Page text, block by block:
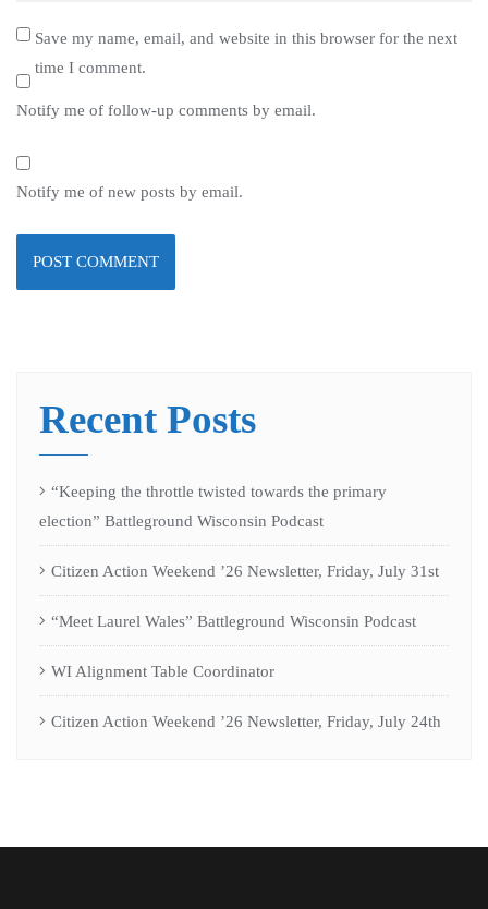
Save my name, email, and website in this browser for the next
time I comment.
Notify me of follow-up comments by email.
Notify me of new posts by email.
Recent Posts
“Keeping the throttle twisted towards the primary
election” Battleground Wisconsin Podcast
Citizen Action Weekend ’26 Newsletter, Friday, July 31st
“Meet Laurel Wales” Battleground Wisconsin Podcast
WI Alignment Table Coordinator
Citizen Action Weekend ’26 Newsletter, Friday, July 24th